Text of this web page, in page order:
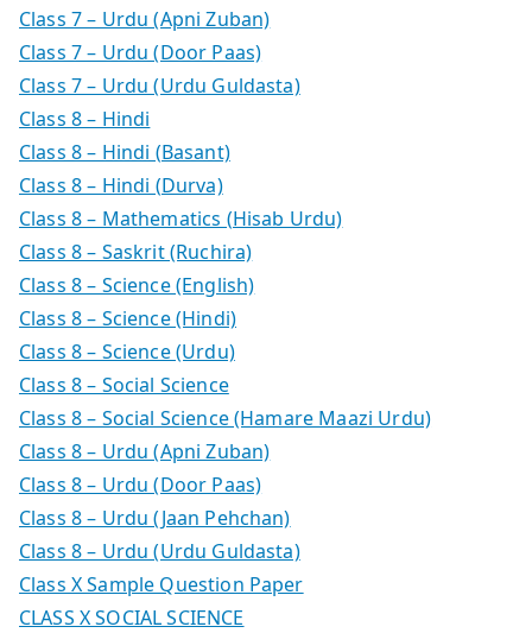
Class 7 – Urdu (Apni Zuban)
Class 7 – Urdu (Door Paas)
Class 7 – Urdu (Urdu Guldasta)
Class 8 – Hindi
Class 8 – Hindi (Basant)
Class 8 – Hindi (Durva)
Class 8 – Mathematics (Hisab Urdu)
Class 8 – Saskrit (Ruchira)
Class 8 – Science (English)
Class 8 – Science (Hindi)
Class 8 – Science (Urdu)
Class 8 – Social Science
Class 8 – Social Science (Hamare Maazi Urdu)
Class 8 – Urdu (Apni Zuban)
Class 8 – Urdu (Door Paas)
Class 8 – Urdu (Jaan Pehchan)
Class 8 – Urdu (Urdu Guldasta)
Class X Sample Question Paper
CLASS X SOCIAL SCIENCE